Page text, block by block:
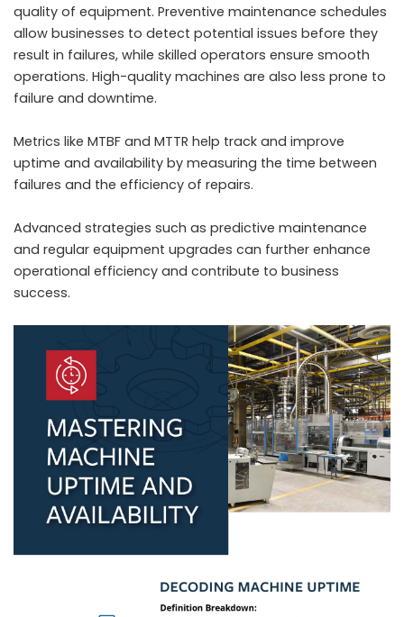
quality of equipment. Preventive maintenance schedules
allow businesses to detect potential issues before they
result in failures, while skilled operators ensure smooth
operations. High-quality machines are also less prone to
failure and downtime.
Metrics like MTBF and MTTR help track and improve
uptime and availability by measuring the time between
failures and the efficiency of repairs.
Advanced strategies such as predictive maintenance
and regular equipment upgrades can further enhance
operational efficiency and contribute to business
success.